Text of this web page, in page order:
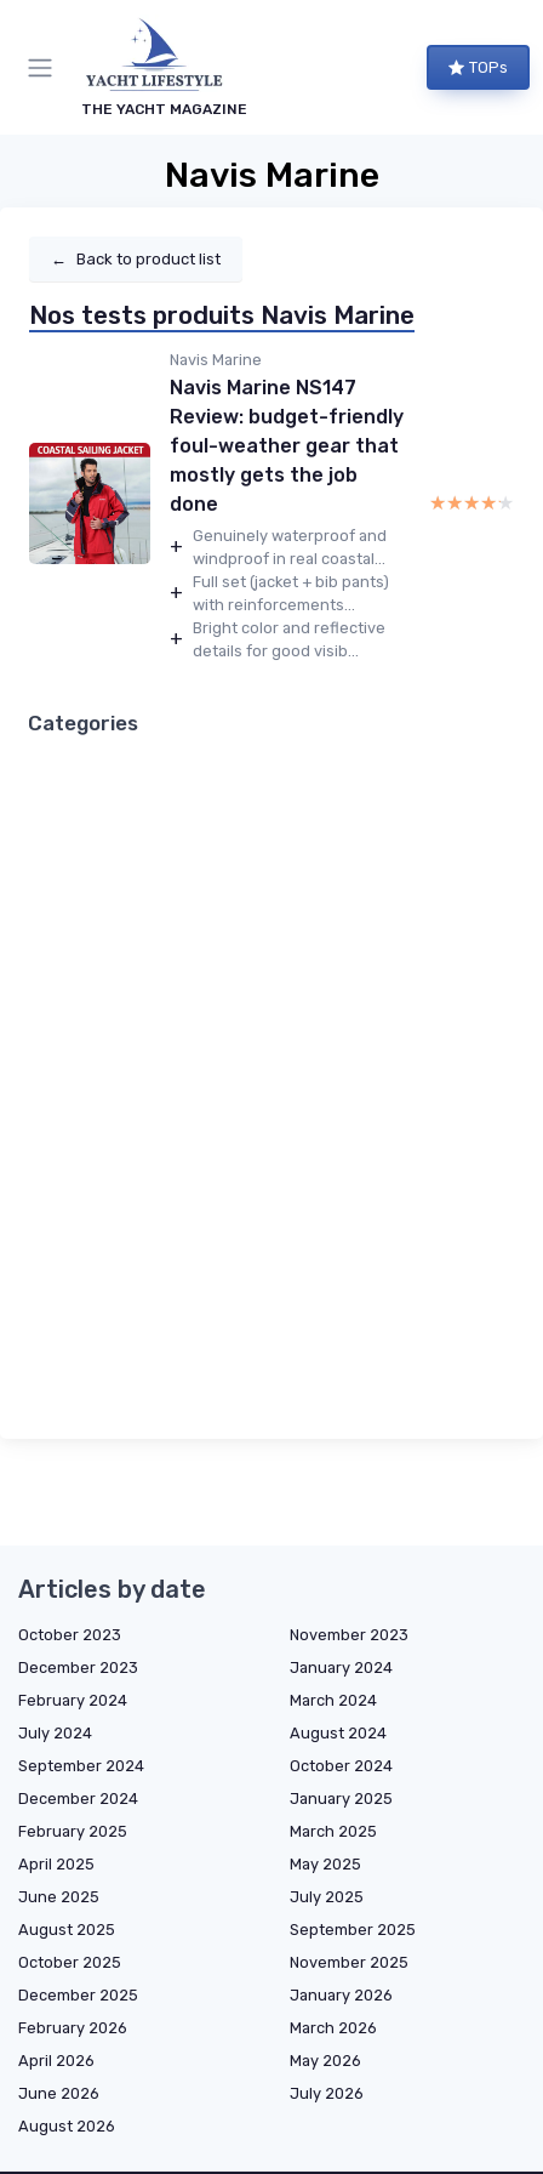
THE YACHT MAGAZINE
TOPs
Navis Marine
← Back to product list
Nos tests produits Navis Marine
Navis Marine
Navis Marine NS147
Review: budget-friendly
foul-weather gear that
mostly gets the job
done
+ Genuinely waterproof and
windproof in real coastal...
+ Full set (jacket + bib pants)
with reinforcements...
+ Bright color and reflective
details for good visib...
★★★★★
★★★★★
Categories
Articles by date
October 2023
November 2023
December 2023
January 2024
February 2024
March 2024
July 2024
August 2024
September 2024
October 2024
December 2024
January 2025
February 2025
March 2025
April 2025
May 2025
June 2025
July 2025
August 2025
September 2025
October 2025
November 2025
December 2025
January 2026
February 2026
March 2026
April 2026
May 2026
June 2026
July 2026
August 2026